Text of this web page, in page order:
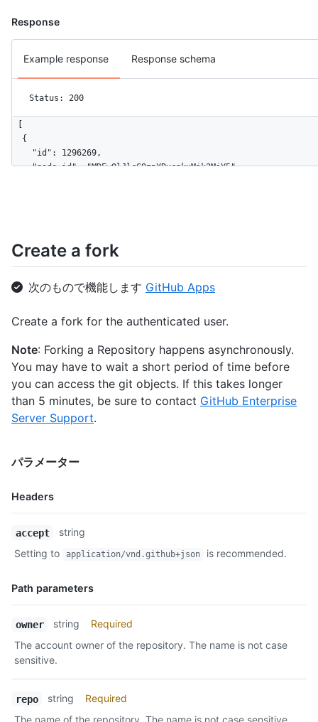
Response
Example response Response schema
Status: 200
  {
    "id": 1296269,
    "node_id": "MDEwOlJlcG9zaXRvcnkxMjk2MjY5",
      "node_id": "MDQ6VXNlcjE=",
"avatar_url": "https://github.com/images/error/
      "gravatar_id": "",
      "url": "https://api.github.com/users/octocat",
"followers_url": "https://api.github.com/users/octocat/
"gists_url": "https://api.github.com/users/octocat/
"starred_url": "https://api.github.com/users/octocat/
"subscriptions_url": "https://api.github.com/users/
"organizations_url": "https://api.github.com/users/
"repos_url": "https://api.github.com/users/octocat/
"events_url": "https://api.github.com/users/octocat/
      "site_admin": false
    "private": false,
    "fork": true,
"url": "https://api.github.com/repos/octocat/Hello-
"blobs_url": "https://api.github.com/repos/octocat/
"collaborators_url": "https://api.github.com/repos/
"commits_url": "https://api.github.com/repos/octocat/
"compare_url": "https://api.github.com/repos/octocat/
"contents_url": "https://api.github.com/repos/octocat/
"contributors_url": "https://api.github.com/repos/
"deployments_url": "https://api.github.com/repos/
Create a fork
次のもので機能します GitHub Apps
Create a fork for the authenticated user.
Note: Forking a Repository happens asynchronously.
You may have to wait a short period of time before
you can access the git objects. If this takes longer
than 5 minutes, be sure to contact GitHub Enterprise
Server Support.
パラメーター
Headers
Description
accept
string
Setting to
application/vnd.github+json is recommended.
Path parameters
Name,
Description
owner string
Required
The account owner of the repository. The name is not case
sensitive.
repo string
Required